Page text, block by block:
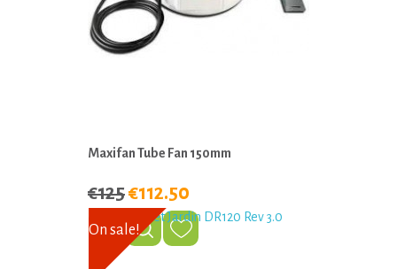
Maxifan Tube Fan 150mm
€125€112.50
On sale!